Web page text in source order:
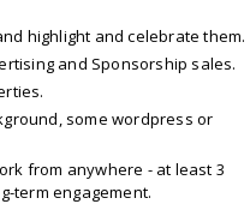
highlight and celebrate them.
and Sponsorship sales.
some wordpress or
from anywhere - at least 3
term engagement.